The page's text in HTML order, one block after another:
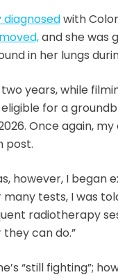
diagnosedwith
and she was
in her lungs
years, while
for a
Once again,
post.
however, I began
many tests, I was
radiotherapy
can do.”
“still fighting”;